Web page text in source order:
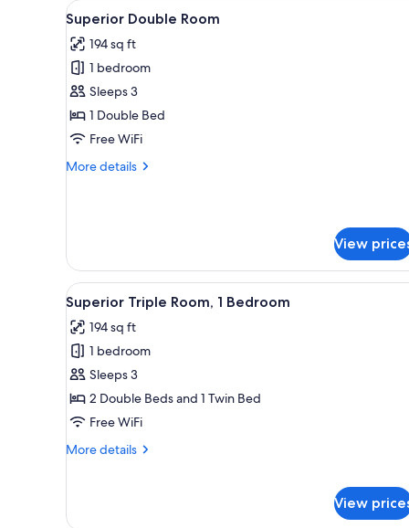
for
rooms
View
all
photos
for
Superior
Double
Room
Premium bedding, minibar, in-
5
Superior Double Room
194 sq ft
1 bedroom
Sleeps 3
1 Double Bed
Free WiFi
More details
More
View
View
all
photos
for
Superior
Triple
Room,
Bedroom
Premium bedding, minibar, in-
5
Superior Triple Room, 1 Bedroom
194 sq ft
1 bedroom
Sleeps 3
2 Double Beds and 1 Twin Bed
Free WiFi
More details
More
View